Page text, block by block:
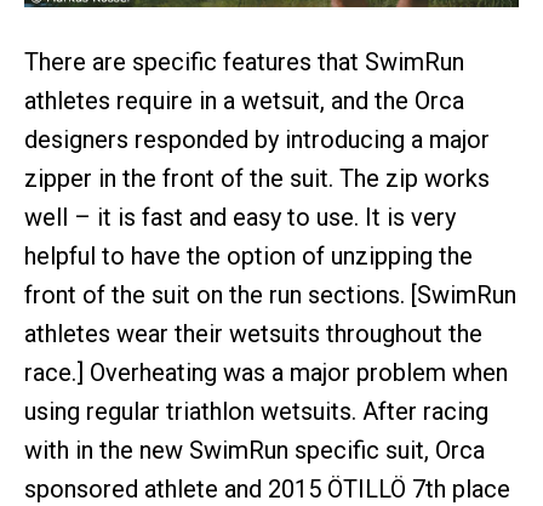
There are specific features that SwimRun
athletes require in a wetsuit, and the Orca
designers responded by introducing a major
zipper in the front of the suit. The zip works
well – it is fast and easy to use. It is very
helpful to have the option of unzipping the
front of the suit on the run sections. [SwimRun
athletes wear their wetsuits throughout the
race.] Overheating was a major problem when
using regular triathlon wetsuits. After racing
with in the new SwimRun specific suit, Orca
sponsored athlete and 2015 ÖTILLÖ 7th place